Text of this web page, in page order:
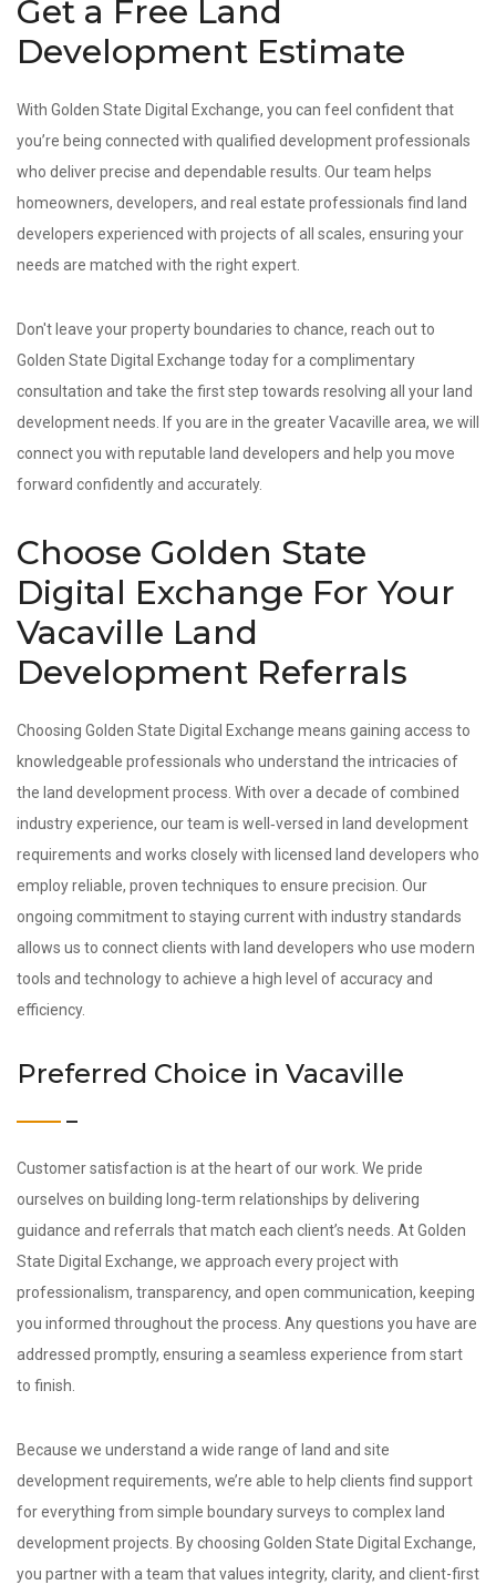
Get a Free Land
Development Estimate
With Golden State Digital Exchange, you can feel confident that
you’re being connected with qualified development professionals
who deliver precise and dependable results. Our team helps
homeowners, developers, and real estate professionals find land
developers experienced with projects of all scales, ensuring your
needs are matched with the right expert.
Don't leave your property boundaries to chance, reach out to
Golden State Digital Exchange today for a complimentary
consultation and take the first step towards resolving all your land
development needs. If you are in the greater Vacaville area, we will
connect you with reputable land developers and help you move
forward confidently and accurately.
Choose Golden State
Digital Exchange For Your
Vacaville Land
Development Referrals
Choosing Golden State Digital Exchange means gaining access to
knowledgeable professionals who understand the intricacies of
the land development process. With over a decade of combined
industry experience, our team is well‑versed in land development
requirements and works closely with licensed land developers who
employ reliable, proven techniques to ensure precision. Our
ongoing commitment to staying current with industry standards
allows us to connect clients with land developers who use modern
tools and technology to achieve a high level of accuracy and
efficiency.
Preferred Choice in Vacaville
Customer satisfaction is at the heart of our work. We pride
ourselves on building long‑term relationships by delivering
guidance and referrals that match each client’s needs. At Golden
State Digital Exchange, we approach every project with
professionalism, transparency, and open communication, keeping
you informed throughout the process. Any questions you have are
addressed promptly, ensuring a seamless experience from start
to finish.
Because we understand a wide range of land and site
development requirements, we’re able to help clients find support
for everything from simple boundary surveys to complex land
development projects. By choosing Golden State Digital Exchange,
you partner with a team that values integrity, clarity, and client-first